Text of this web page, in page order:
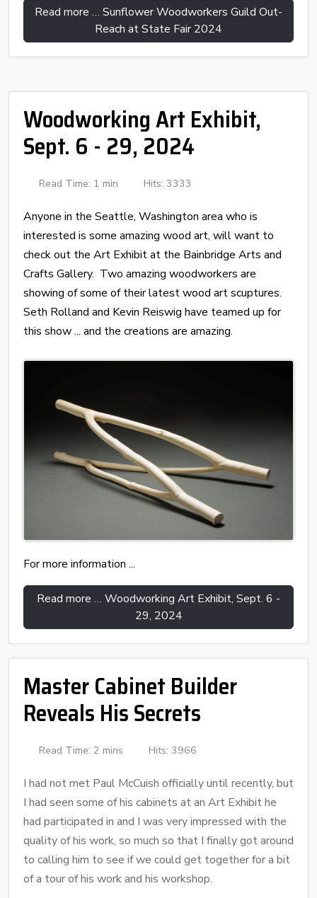
Read more … Sunflower Woodworkers Guild Out-
Reach at State Fair 2024
Woodworking Art Exhibit,
Sept. 6 - 29, 2024
Read Time: 1 min Hits: 3333
Anyone in the Seattle, Washington area who is
interested is some amazing wood art, will want to
check out the Art Exhibit at the Bainbridge Arts and
Crafts Gallery. Two amazing woodworkers are
showing of some of their latest wood art scuptures.
Seth Rolland and Kevin Reiswig have teamed up for
this show ... and the creations are amazing.
For more information ...
Read more … Woodworking Art Exhibit, Sept. 6 -
29, 2024
Master Cabinet Builder
Reveals His Secrets
Read Time: 2 mins Hits: 3966
I had not met Paul McCuish officially until recently, but
I had seen some of his cabinets at an Art Exhibit he
had participated in and I was very impressed with the
quality of his work, so much so that I finally got around
to calling him to see if we could get together for a bit
of a tour of his work and his workshop.